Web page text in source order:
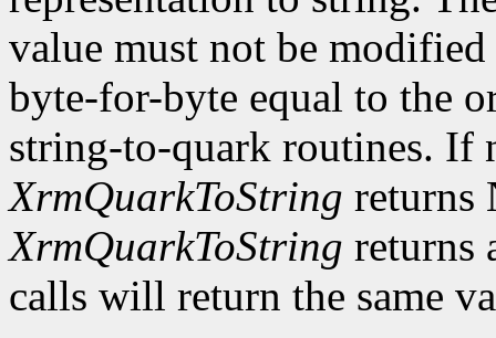
value must not be
byte-for-byte equal to the
string-to-quark routines. If
XrmQuarkToString returns
XrmQuarkToString returns
calls will return the same